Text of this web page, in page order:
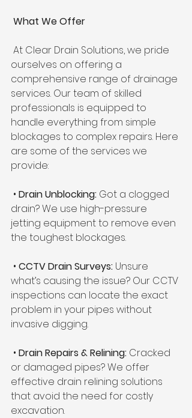
What We Offer
At Clear Drain Solutions, we pride
ourselves on offering a
comprehensive range of drainage
services. Our team of skilled
professionals is equipped to
handle everything from simple
blockages to complex repairs. Here
are some of the services we
provide:
• Drain Unblocking: Got a clogged
drain? We use high-pressure
jetting equipment to remove even
the toughest blockages.
• CCTV Drain Surveys: Unsure
what’s causing the issue? Our CCTV
inspections can locate the exact
problem in your pipes without
invasive digging.
• Drain Repairs & Relining: Cracked
or damaged pipes? We offer
effective drain relining solutions
that avoid the need for costly
excavation.